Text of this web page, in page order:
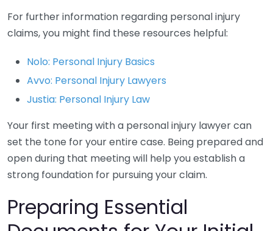
For further information regarding personal injury
claims, you might find these resources helpful:
Nolo: Personal Injury Basics
Avvo: Personal Injury Lawyers
Justia: Personal Injury Law
Your first meeting with a personal injury lawyer can
set the tone for your entire case. Being prepared and
open during that meeting will help you establish a
strong foundation for pursuing your claim.
Preparing Essential